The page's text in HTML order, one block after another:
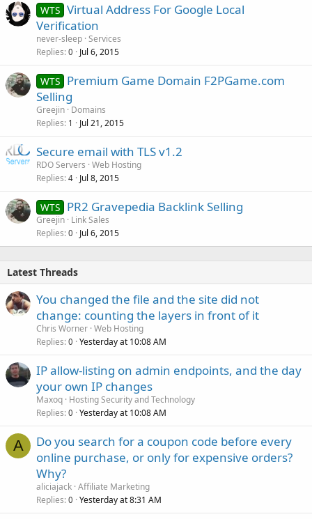
WTS Virtual Address For Google Local
Verification
never-sleep Services
Replies 0 Jul 6, 2015
WTS Premium Game Domain F2PGame.com
Selling
Greejin Domains
Replies 1 Jul 21, 2015
Secure email with TLS v1.2
RDO Servers Web Hosting
Replies 4 Jul 8, 2015
WTS PR2 Gravepedia Backlink Selling
Greejin Link Sales
Replies 0 Jul 6, 2015
Latest Threads
You changed the file and the site did not
change: counting the layers in front of it
Chris Worner Web Hosting
Replies 0 Yesterday at 10:08 AM
IP allow-listing on admin endpoints, and the day
your own IP changes
Maxoq Hosting Security and Technology
Replies 0 Yesterday at 10:08 AM
A
Do you search for a coupon code before every
online purchase, or only for expensive orders?
Why?
aliciajack Affiliate Marketing
Replies 0 Yesterday at 8:31 AM